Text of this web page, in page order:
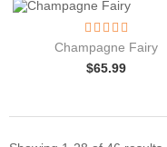
Champagne Fairy
$65.99